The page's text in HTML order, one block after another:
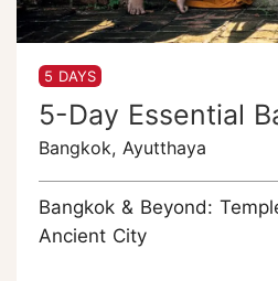
5 DAYS
5-Day Essential
Bangkok, Ayutthaya
Bangkok & Beyond:
Ancient City